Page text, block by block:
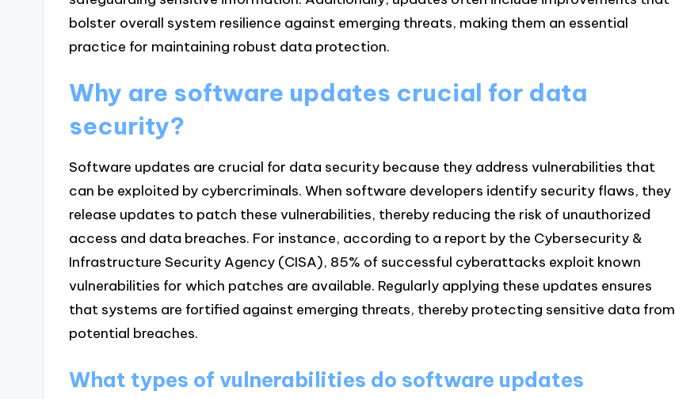
bolster overall system resilience against emerging threats, making them an essential
practice for maintaining robust data protection.
Why are software updates crucial for data
security?
Software updates are crucial for data security because they address vulnerabilities that
can be exploited by cybercriminals. When software developers identify security flaws, they
release updates to patch these vulnerabilities, thereby reducing the risk of unauthorized
access and data breaches. For instance, according to a report by the Cybersecurity &
Infrastructure Security Agency (CISA), 85% of successful cyberattacks exploit known
vulnerabilities for which patches are available. Regularly applying these updates ensures
that systems are fortified against emerging threats, thereby protecting sensitive data from
potential breaches.
What types of vulnerabilities do software updates